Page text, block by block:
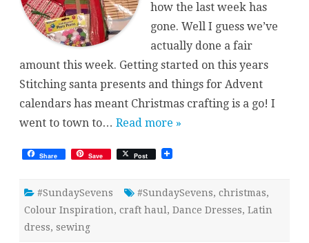
how the last week has
gone. Well I guess we’ve
actually done a fair
amount this week. Getting started on this years
Stitching santa presents and things for Advent
calendars has meant Christmas crafting is a go! I
went to town to… Read more »
Share Save Post
#SundaySevens #SundaySevens, christmas,
Colour Inspiration, craft haul, Dance Dresses, Latin
dress, sewing